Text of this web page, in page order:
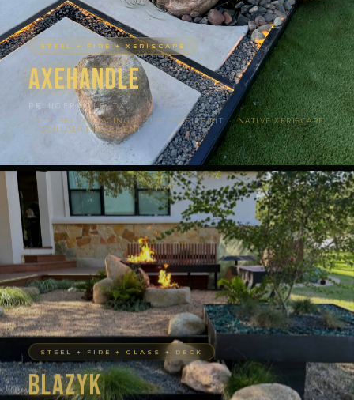
STEEL + FIRE + XERISCAPE
Axehandle
PFLUGERVILLE, TX
1/4″ STEEL TERRACING · CUSTOM FIRE PIT · NATIVE XERISCAPE
· BOULDER PLACEMENT
STEEL + FIRE + GLASS + DECK
Blazyk